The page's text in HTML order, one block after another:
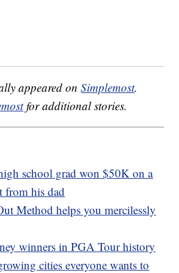
appeared onSimplemost.
for additional stories.
school grad won $50K on a
from his dad
Method helps you mercilessly
winners in PGA Tour history
cities everyone wants to